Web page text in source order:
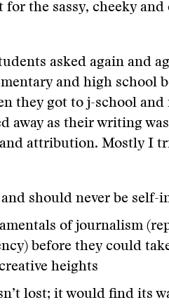
the sassy, cheeky and
asked again and
and high school
they got to j-school and
away as their writing was
attribution. Mostly I
should never be self-
of journalism
before they could
heights
lost; it would find its